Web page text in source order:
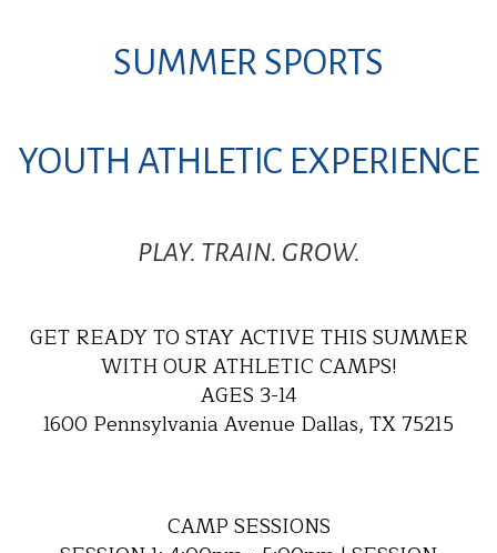
SUMMER SPORTS
YOUTH ATHLETIC EXPERIENCE
PLAY. TRAIN. GROW.
GET READY TO STAY ACTIVE THIS SUMMER
WITH OUR ATHLETIC CAMPS!
AGES 3-14
1600 Pennsylvania Avenue Dallas, TX 75215
CAMP SESSIONS